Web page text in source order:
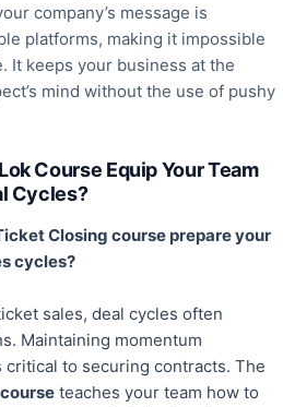
company’s message is
platforms, making it impossible
It keeps your business at the
mind without the use of pushy
Course Equip Your Team
Cycles?
Closing course prepare your
cycles?
sales, deal cycles often
Maintaining momentum
to securing contracts. The
teaches your team how to